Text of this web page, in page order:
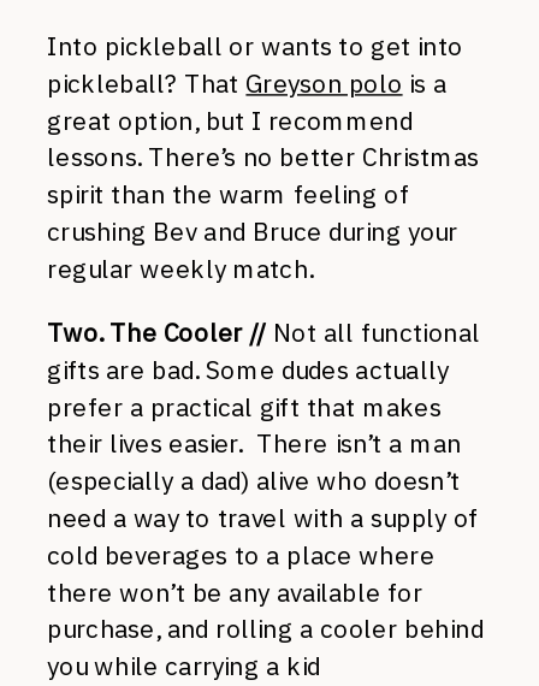
Into pickleball or wants to get into
pickleball? That Greyson polo is a
great option, but I recommend
lessons. There’s no better Christmas
spirit than the warm feeling of
crushing Bev and Bruce during your
regular weekly match.
Two. The Cooler // Not all functional
gifts are bad. Some dudes actually
prefer a practical gift that makes
their lives easier. There isn’t a man
(especially a dad) alive who doesn’t
need a way to travel with a supply of
cold beverages to a place where
there won’t be any available for
purchase, and rolling a cooler behind
you while carrying a kid